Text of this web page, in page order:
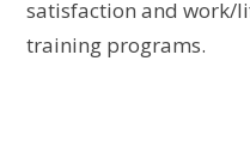
satisfaction and work/
training programs.